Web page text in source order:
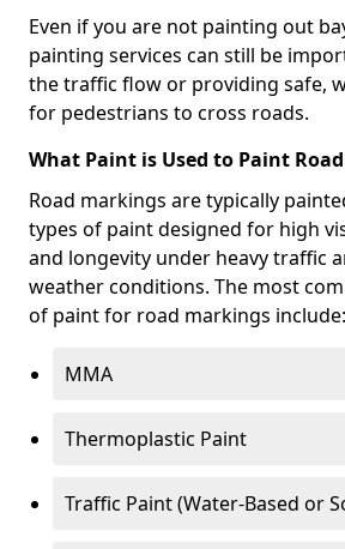
Even if you are not painting out
painting services can still be
the traffic flow or providing safe,
for pedestrians to cross roads.
What Paint is Used to Paint
Road markings are typically
types of paint designed for high
and longevity under heavy traffic
weather conditions. The most
of paint for road markings include:
MMA
Thermoplastic Paint
Traffic Paint (Water-Based or